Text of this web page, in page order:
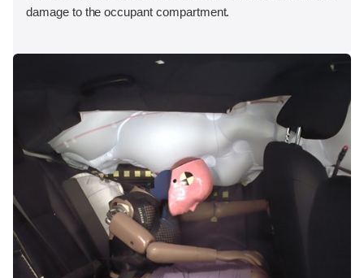
damage to the occupant compartment.